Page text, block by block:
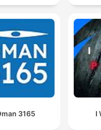
3165 I